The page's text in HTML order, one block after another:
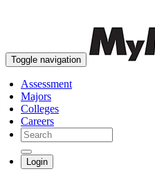
Toggle navigation
Assessment
Majors
Colleges
Careers
Login